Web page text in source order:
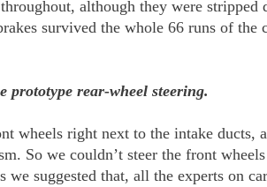
although they were stripped
survived the whole 66 runs of the
prototype rear-wheel steering.
wheels right next to the intake
So we couldn’t steer the front
we suggested that, all the experts on